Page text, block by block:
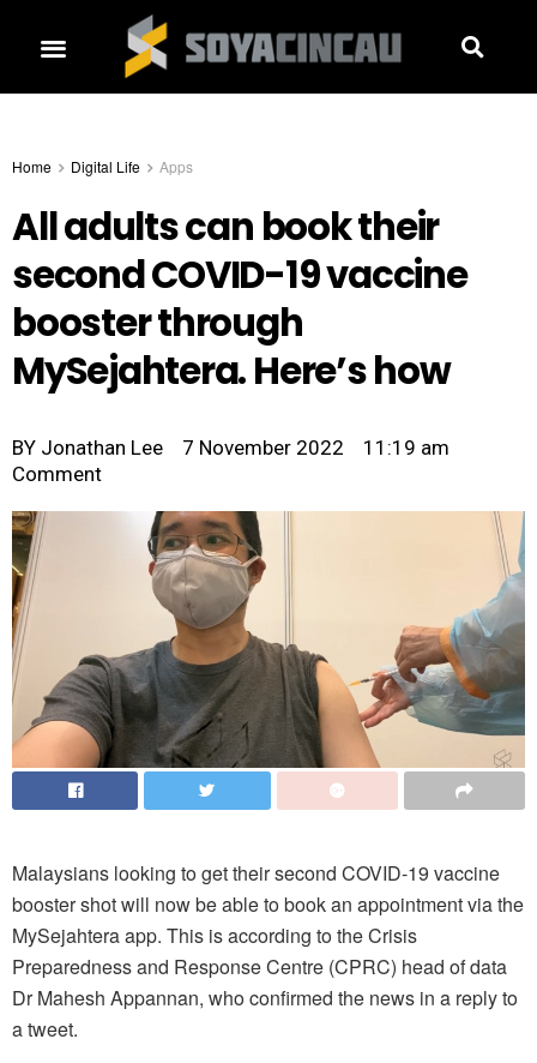
Home Digital Life Apps
All adults can book their
second COVID-19 vaccine
booster through
MySejahtera. Here’s how
BY Jonathan Lee 7 November 2022
11:19 am
Comment
Malaysians looking to get their second COVID-19 vaccine
booster shot will now be able to book an appointment via the
MySejahtera app. This is according to the Crisis
Preparedness and Response Centre (CPRC) head of data
Dr Mahesh Appannan, who confirmed the news in a reply to
a tweet.